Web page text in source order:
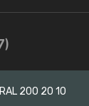
RAL 200 20 10